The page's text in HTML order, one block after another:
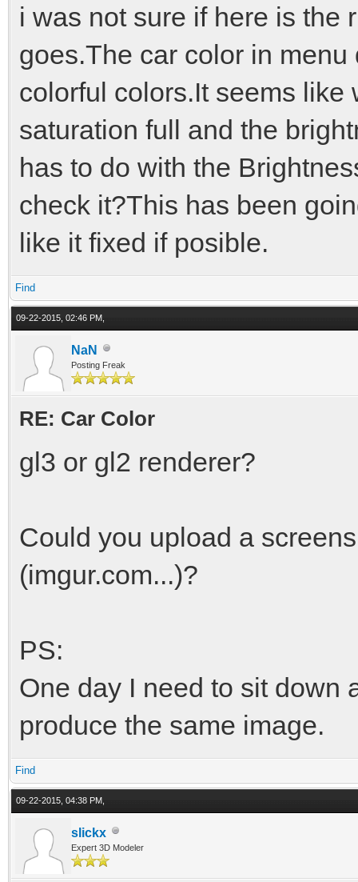
i was not sure if here is the
goes.The car color in
colorful colors.It seems
saturation full and the
has to do with the
check it?This has been
like it fixed if posible.
Find
09-22-2015, 02:46 PM,
NaN
Posting Freak
RE: Car Color
gl3 or gl2 renderer?
Could you upload a
(imgur.com...)?
PS:
One day I need to sit down
produce the same image.
Find
09-22-2015, 04:38 PM,
slickx
Expert 3D Modeler